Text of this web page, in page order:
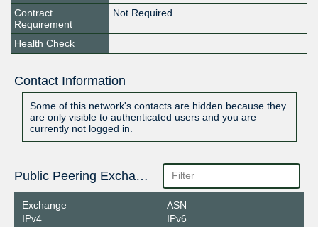
Contract
Requirement
Not Required
Health Check
Contact Information
Some of this network's contacts are hidden because they
are only visible to authenticated users and you are
currently not logged in.
Public Peering Exchange Points
Exchange
IPv4
ASN
IPv6